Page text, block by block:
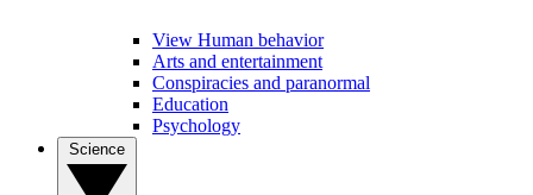
View Human behavior
Arts and entertainment
Conspiracies and paranormal
Education
Psychology